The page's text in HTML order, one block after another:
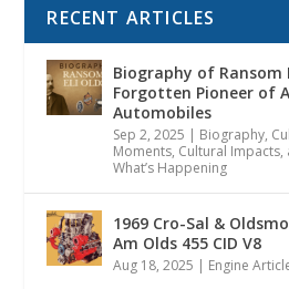
RECENT ARTICLES
Biography of Ransom
Forgotten Pioneer of
Automobiles
Sep 2, 2025 | Biography,
Moments, Cultural Impacts,
What’s Happening
1969 Cro-Sal &
Am Olds 455 CID V8
Aug 18, 2025 | Engine